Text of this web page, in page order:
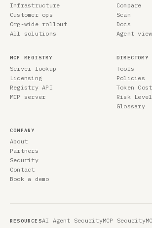
Infrastructure
Customer ops
Org-wide rollout
All solutions
Compare
Scan
Docs
Agent view
MCP REGISTRY
Server lookup
Licensing
Registry API
MCP server
DIRECTORY
Tools
Policies
Token Cost
Risk
Glossary
COMPANY
About
Partners
Security
Contact
Book a demo
RESOURCESAI Agent SecurityMCP Security